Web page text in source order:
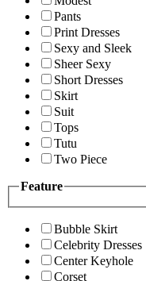
Pants
Print Dresses
Sexy and Sleek
Sheer Sexy
Short Dresses
Skirt
Suit
Tops
Tutu
Two Piece
Feature
Bubble Skirt
Celebrity Dresses
Center Keyhole
Corset